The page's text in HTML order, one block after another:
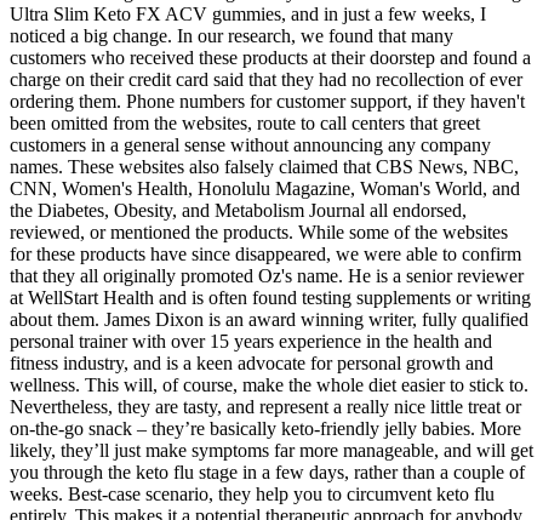
Ultra Slim Keto FX ACV gummies, and in just a few weeks, I
noticed a big change. In our research, we found that many
customers who received these products at their doorstep and found a
charge on their credit card said that they had no recollection of ever
ordering them. Phone numbers for customer support, if they haven't
been omitted from the websites, route to call centers that greet
customers in a general sense without announcing any company
names. These websites also falsely claimed that CBS News, NBC,
CNN, Women's Health, Honolulu Magazine, Woman's World, and
the Diabetes, Obesity, and Metabolism Journal all endorsed,
reviewed, or mentioned the products. While some of the websites
for these products have since disappeared, we were able to confirm
that they all originally promoted Oz's name. He is a senior reviewer
at WellStart Health and is often found testing supplements or writing
about them. James Dixon is an award winning writer, fully qualified
personal trainer with over 15 years experience in the health and
fitness industry, and is a keen advocate for personal growth and
wellness. This will, of course, make the whole diet easier to stick to.
Nevertheless, they are tasty, and represent a really nice little treat or
on-the-go snack – they’re basically keto-friendly jelly babies. More
likely, they’ll just make symptoms far more manageable, and will get
you through the keto flu stage in a few days, rather than a couple of
weeks. Best-case scenario, they help you to circumvent keto flu
entirely. This makes it a potential therapeutic approach for anybody